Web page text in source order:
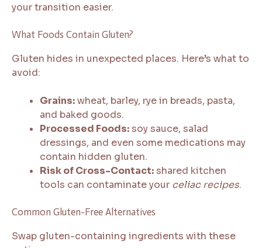
your transition easier.
What Foods Contain Gluten?
Gluten hides in unexpected places. Here’s what to
avoid:
Grains:wheat, barley, rye in breads, pasta,
and baked goods.
Processed Foods:soy sauce, salad
dressings, and even some medications may
contain hidden gluten.
Risk of Cross-Contact:shared kitchen
tools can contaminate your celiac recipes.
Common Gluten-Free Alternatives
Swap gluten-containing ingredients with these